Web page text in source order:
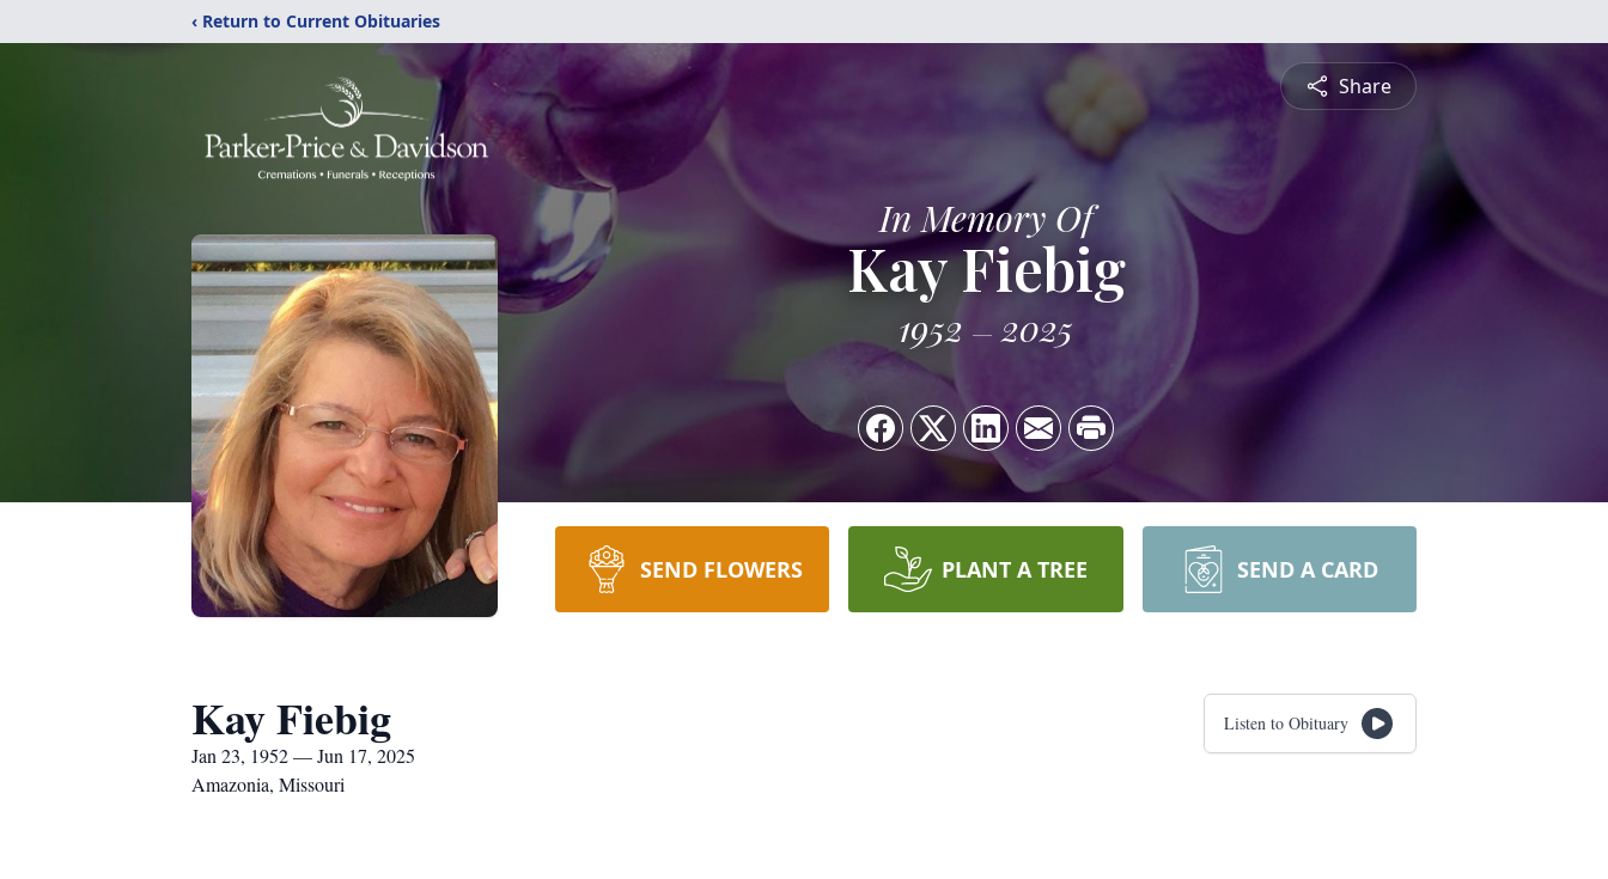
‹ Return to Current Obituaries
Share
In Memory Of
Kay Fiebig
1952 2025
SEND FLOWERS PLANT A TREE SEND A CARD
Kay Fiebig
Jan 23, 1952 — Jun 17, 2025
Amazonia, Missouri
Listen to Obituary